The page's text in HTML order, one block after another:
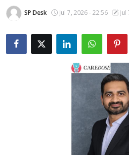
About
Lifestyle
SP Desk Jul 7, 2026 - 22:56